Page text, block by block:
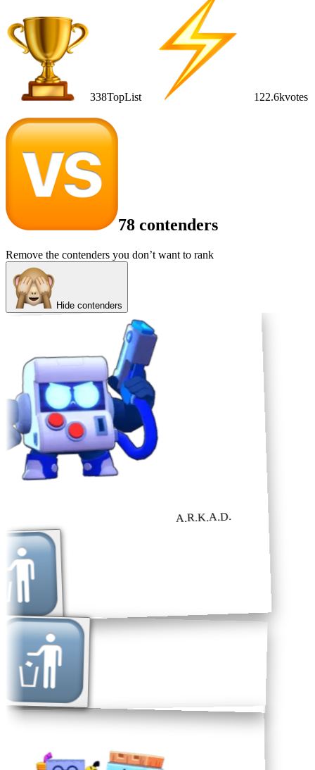
338TopList 122.6kvotes
78 contenders
Remove the contenders you don’t want to rank
Hide contenders
A.R.K.A.D.